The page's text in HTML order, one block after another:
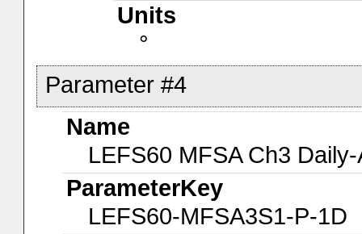
Units
°
Parameter #4
Name
LEFS60 MFSA Ch3
ParameterKey
LEFS60-MFSA3S1-P-1D